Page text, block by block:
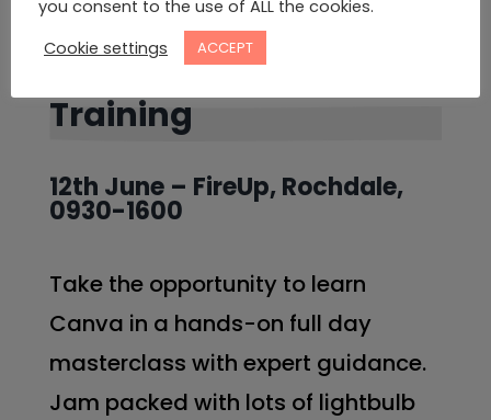
Training
12th June – FireUp, Rochdale,
0930-1600
Take the opportunity to learn
Canva in a hands-on full day
masterclass with expert guidance.
Jam packed with lots of lightbulb
you consent to the use of ALL the cookies.
Cookie settings
ACCEPT